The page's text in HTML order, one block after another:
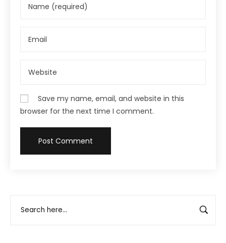
Save my name, email, and website in this
browser for the next time I comment.